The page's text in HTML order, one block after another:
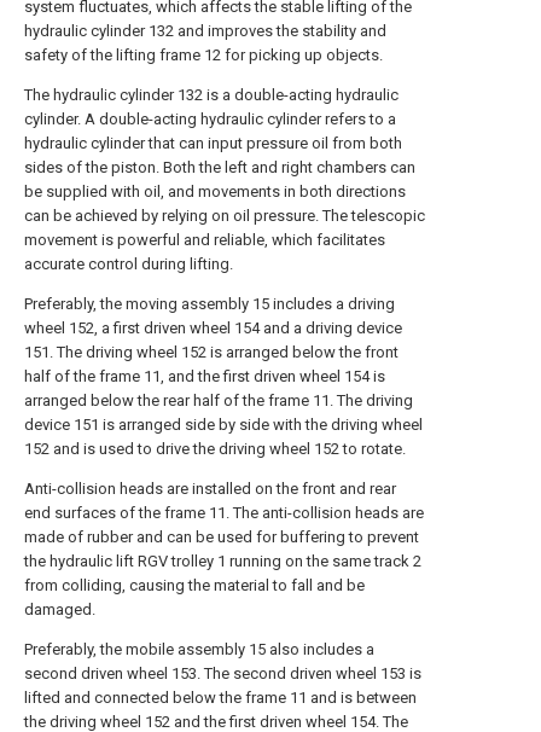
system fluctuates, which affects the stable lifting of the
hydraulic cylinder 132 and improves the stability and
safety of the lifting frame 12 for picking up objects.
The hydraulic cylinder 132 is a double-acting hydraulic
cylinder. A double-acting hydraulic cylinder refers to a
hydraulic cylinder that can input pressure oil from both
sides of the piston. Both the left and right chambers can
be supplied with oil, and movements in both directions
can be achieved by relying on oil pressure. The telescopic
movement is powerful and reliable, which facilitates
accurate control during lifting.
Preferably, the moving assembly 15 includes a driving
wheel 152, a first driven wheel 154 and a driving device
151. The driving wheel 152 is arranged below the front
half of the frame 11, and the first driven wheel 154 is
arranged below the rear half of the frame 11. The driving
device 151 is arranged side by side with the driving wheel
152 and is used to drive the driving wheel 152 to rotate.
Anti-collision heads are installed on the front and rear
end surfaces of the frame 11. The anti-collision heads are
made of rubber and can be used for buffering to prevent
the hydraulic lift RGV trolley 1 running on the same track 2
from colliding, causing the material to fall and be
damaged.
Preferably, the mobile assembly 15 also includes a
second driven wheel 153. The second driven wheel 153 is
lifted and connected below the frame 11 and is between
the driving wheel 152 and the first driven wheel 154. The